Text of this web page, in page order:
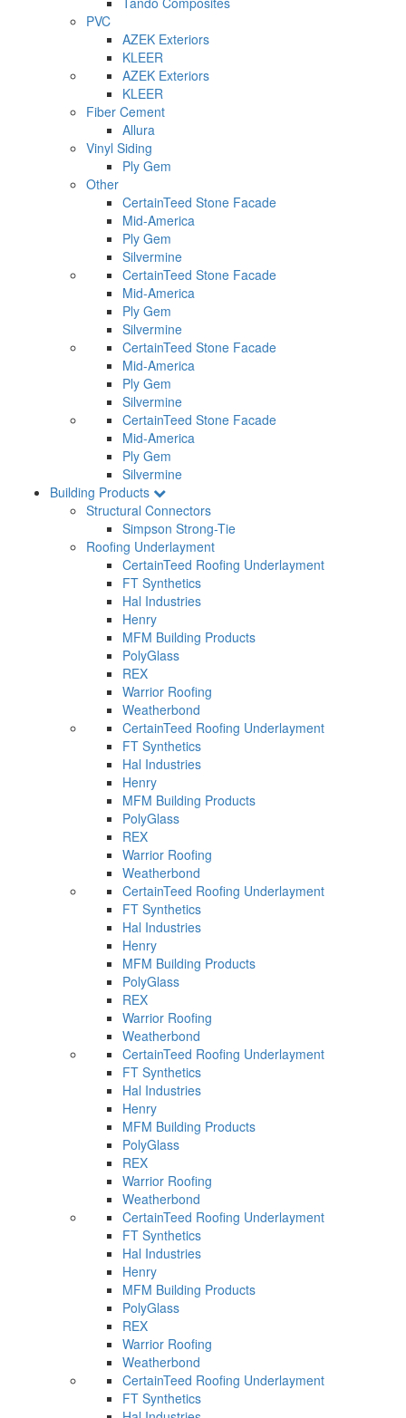
PVC
AZEK Exteriors
KLEER
AZEK Exteriors
KLEER
Fiber Cement
Allura
Vinyl Siding
Ply Gem
Other
CertainTeed Stone Facade
Mid-America
Ply Gem
Silvermine
CertainTeed Stone Facade
Mid-America
Ply Gem
Silvermine
CertainTeed Stone Facade
Mid-America
Ply Gem
Silvermine
CertainTeed Stone Facade
Mid-America
Ply Gem
Silvermine
Building Products
Structural Connectors
Simpson Strong-Tie
Roofing Underlayment
CertainTeed Roofing Underlayment
FT Synthetics
Hal Industries
Henry
MFM Building Products
PolyGlass
REX
Warrior Roofing
Weatherbond
CertainTeed Roofing Underlayment
FT Synthetics
Hal Industries
Henry
MFM Building Products
PolyGlass
REX
Warrior Roofing
Weatherbond
CertainTeed Roofing Underlayment
FT Synthetics
Hal Industries
Henry
MFM Building Products
PolyGlass
REX
Warrior Roofing
Weatherbond
CertainTeed Roofing Underlayment
FT Synthetics
Hal Industries
Henry
MFM Building Products
PolyGlass
REX
Warrior Roofing
Weatherbond
CertainTeed Roofing Underlayment
FT Synthetics
Hal Industries
Henry
MFM Building Products
PolyGlass
REX
Warrior Roofing
Weatherbond
CertainTeed Roofing Underlayment
FT Synthetics